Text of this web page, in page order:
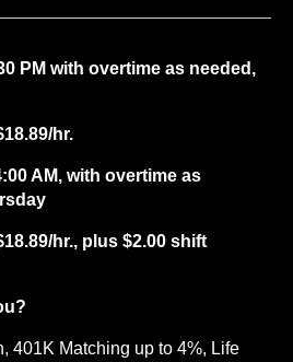
PM with overtime as needed,
hr.
AM, with overtime as
hr., plus $2.00 shift
401K Matching up to 4%, Life